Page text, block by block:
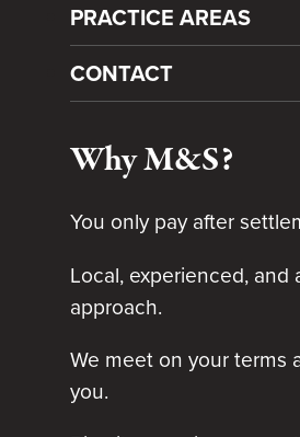
PRACTICE AREAS
CONTACT
Why M&S?
You only pay after
Local, experienced, and
approach.
We meet on your terms
you.